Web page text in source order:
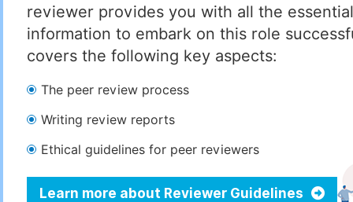
reviewer provides you with all the essential
information to embark on this role
covers the following key aspects:
The peer review process
Writing review reports
Ethical guidelines for peer reviewers
Learn more about Reviewer Guidelines